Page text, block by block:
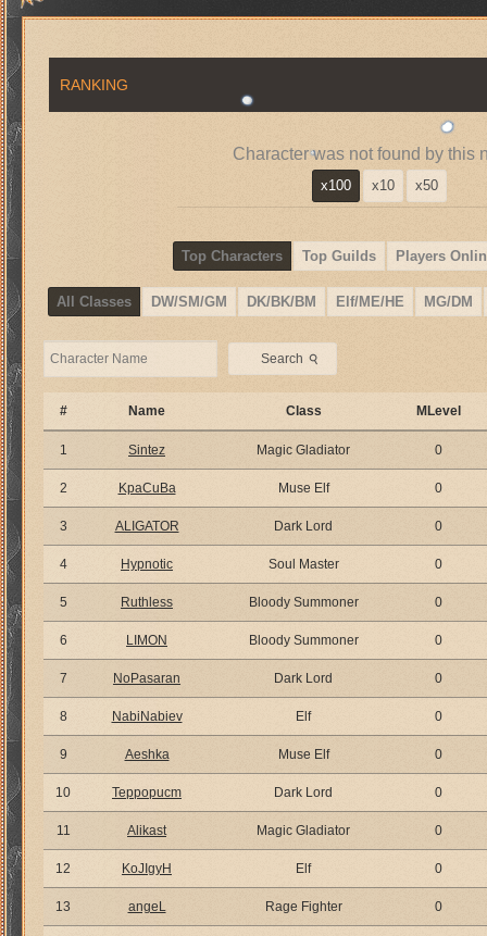
RANKING
Character was not found by this
x100 x10 x50
Top Characters Top Guilds Players
All Classes DW/SM/GM DK/BK/BM Elf/ME/HE MG/DM
Search ⚲
# Name Class MLevel
1 Sintez Magic Gladiator 0
2 KpaCuBa Muse Elf 0
3 ALIGATOR Dark Lord 0
4 Hypnotic Soul Master 0
5 Ruthless Bloody Summoner 0
6 LIMON Bloody Summoner 0
7 NoPasaran Dark Lord 0
8 NabiNabiev Elf 0
9 Aeshka Muse Elf 0
10 Teppopucm Dark Lord 0
11 Alikast Magic Gladiator 0
12 KoJIgyH Elf 0
13 angeL Rage Fighter 0